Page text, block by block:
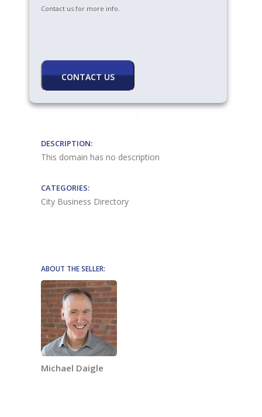
Contact us for more info.
DESCRIPTION:
This domain has no description
CATEGORIES:
City Business Directory
ABOUT THE SELLER:
Michael Daigle